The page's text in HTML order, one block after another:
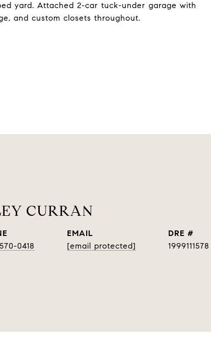
yard. Attached 2-car tuck-under garage with
and custom closets throughout.
CURRAN
0418
EMAIL
[email protected]
DRE #
1999111578